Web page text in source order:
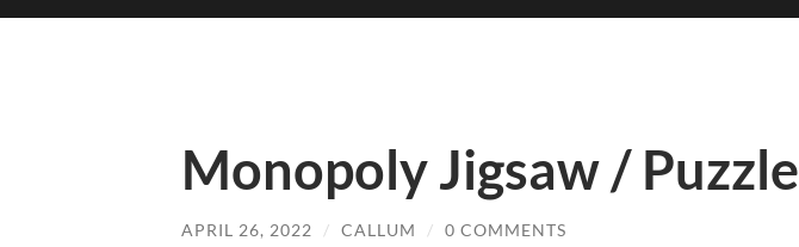
Monopoly Jigsaw / Puzzle
APRIL 26, 2022 / CALLUM / 0 COMMENTS